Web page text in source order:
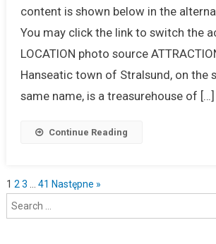
content is shown below in the
You may click the link to switch the
LOCATION photo source
Hanseatic town of Stralsund, on the
same name, is a treasurehouse of […]
Continue Reading
1 2 3 41 Następne »